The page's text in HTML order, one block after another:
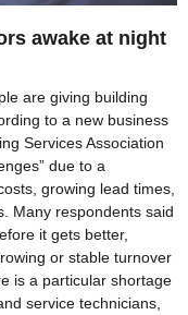
awake at night
are giving building
to a new business
Services Association
due to a
growing lead times,
Many respondents said
it gets better,
or stable turnover
is a particular shortage
service technicians,